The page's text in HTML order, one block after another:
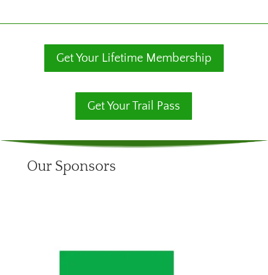
Get Your Lifetime Membership
Get Your Trail Pass
Our Sponsors